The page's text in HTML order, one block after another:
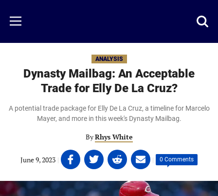
main
content
Menu
ANALYSIS
Dynasty Mailbag: An Acceptable
Trade for Elly De La Cruz?
A potential trade package for Elly De La Cruz, a timeline for Marcelo
Mayer, and more in this week's Dynasty Mailbag.
ByRhys White
June 9, 2023 | Share
on
Facebook
(opens
Share
on
Twitter
(opens
Share
on
Linkedin
(opens
Share
on
email
(opens
| 0 Comments